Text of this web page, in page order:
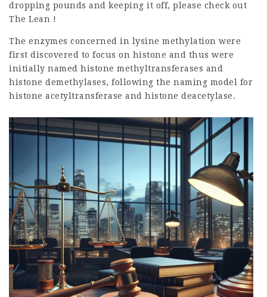
dropping pounds and keeping it off, please check out
The Lean !
The enzymes concerned in lysine methylation were
first discovered to focus on histone and thus were
initially named histone methyltransferases and
histone demethylases, following the naming model for
histone acetyltransferase and histone deacetylase.